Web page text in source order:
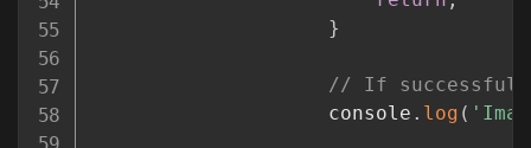
}
// If successful,
					console
. log (